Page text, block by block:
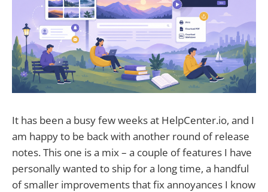
It has been a busy few weeks at HelpCenter.io, and I
am happy to be back with another round of release
notes. This one is a mix – a couple of features I have
personally wanted to ship for a long time, a handful
of smaller improvements that fix annoyances I know